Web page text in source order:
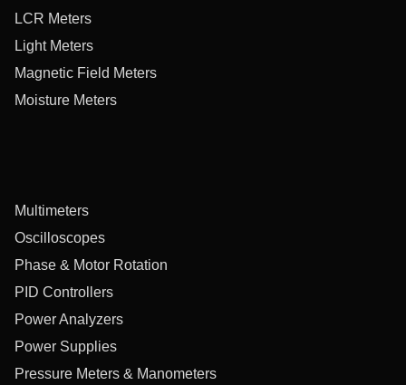
LCR Meters
Light Meters
Magnetic Field Meters
Moisture Meters
Multimeters
Oscilloscopes
Phase & Motor Rotation
PID Controllers
Power Analyzers
Power Supplies
Pressure Meters & Manometers